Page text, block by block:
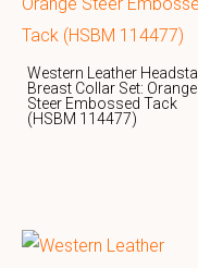
Western Leather Headstall
Breast Collar Set: Orange
Steer Embossed Tack
(HSBM 114477)